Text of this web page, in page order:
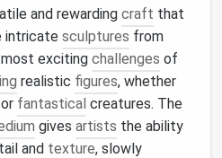
and rewarding craft that
intricate sculptures from
exciting challenges of
realistic figures, whether
fantastical creatures. The
gives artists the ability
and texture, slowly